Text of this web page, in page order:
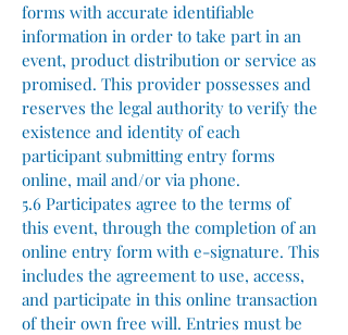
forms with accurate identifiable
information in order to take part in an
event, product distribution or service as
promised. This provider possesses and
reserves the legal authority to verify the
existence and identity of each
participant submitting entry forms
online, mail and/or via phone.
5.6 Participates agree to the terms of
this event, through the completion of an
online entry form with e-signature. This
includes the agreement to use, access,
and participate in this online transaction
of their own free will. Entries must be